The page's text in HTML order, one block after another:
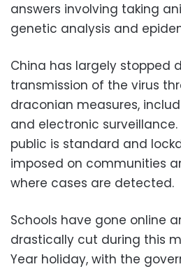
answers involving taking
genetic analysis and
China has largely stopped
transmission of the virus
draconian measures,
and electronic surveillance.
public is standard and
imposed on communities
where cases are detected.
Schools have gone online
drastically cut during this
Year holiday, with the